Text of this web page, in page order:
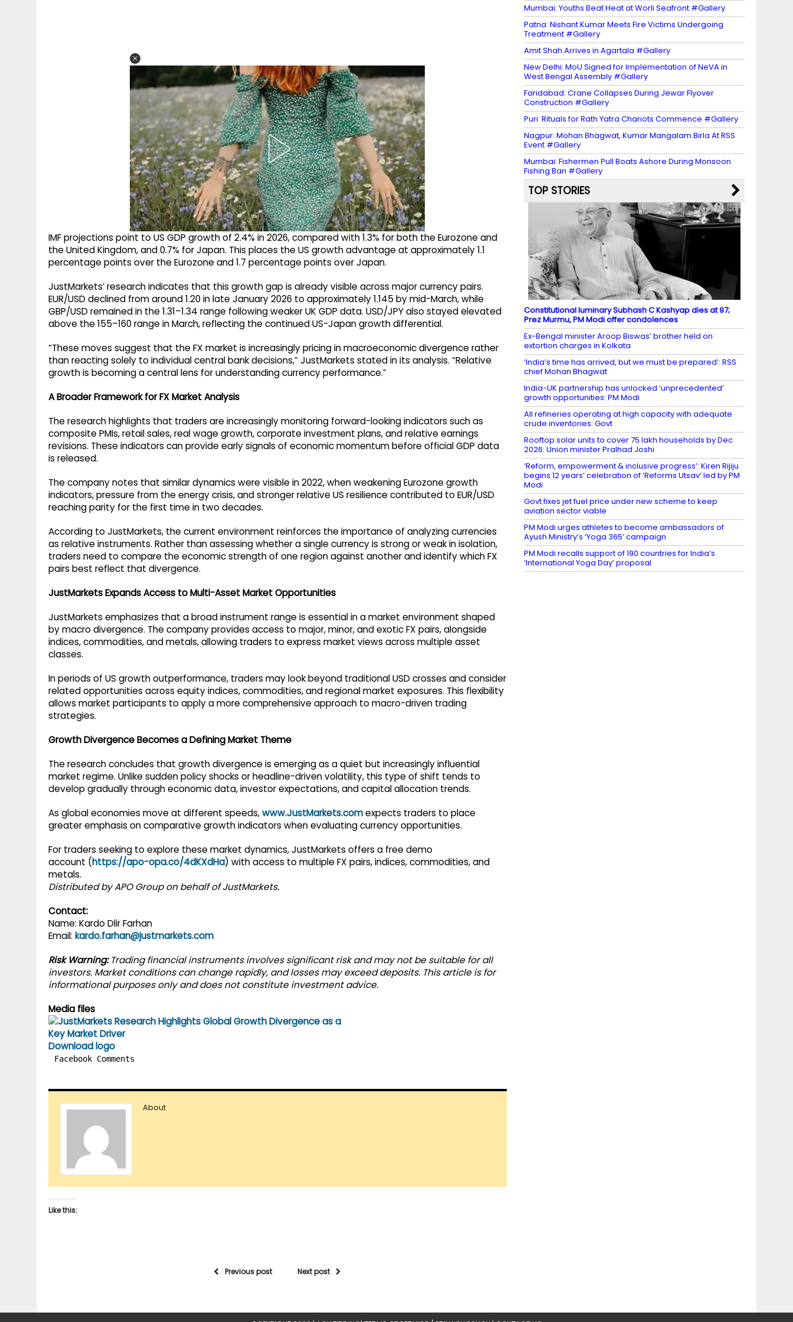
IMF projections point to US GDP growth of 2.4% in 2026, compared with 1.3% for both the Eurozone and
the United Kingdom, and 0.7% for Japan. This places the US growth advantage at approximately 1.1
percentage points over the Eurozone and 1.7 percentage points over Japan.
JustMarkets’ research indicates that this growth gap is already visible across major currency pairs.
EUR/USD declined from around 1.20 in late January 2026 to approximately 1.145 by mid-March, while
GBP/USD remained in the 1.31–1.34 range following weaker UK GDP data. USD/JPY also stayed elevated
above the 155–160 range in March, reflecting the continued US-Japan growth differential.
“These moves suggest that the FX market is increasingly pricing in macroeconomic divergence rather
than reacting solely to individual central bank decisions,” JustMarkets stated in its analysis. “Relative
growth is becoming a central lens for understanding currency performance.”
A Broader Framework for FX Market Analysis
The research highlights that traders are increasingly monitoring forward-looking indicators such as
composite PMIs, retail sales, real wage growth, corporate investment plans, and relative earnings
revisions. These indicators can provide early signals of economic momentum before official GDP data
is released.
The company notes that similar dynamics were visible in 2022, when weakening Eurozone growth
indicators, pressure from the energy crisis, and stronger relative US resilience contributed to EUR/USD
reaching parity for the first time in two decades.
According to JustMarkets, the current environment reinforces the importance of analyzing currencies
as relative instruments. Rather than assessing whether a single currency is strong or weak in isolation,
traders need to compare the economic strength of one region against another and identify which FX
pairs best reflect that divergence.
JustMarkets Expands Access to Multi-Asset Market Opportunities
JustMarkets emphasizes that a broad instrument range is essential in a market environment shaped
by macro divergence. The company provides access to major, minor, and exotic FX pairs, alongside
indices, commodities, and metals, allowing traders to express market views across multiple asset
classes.
In periods of US growth outperformance, traders may look beyond traditional USD crosses and consider
related opportunities across equity indices, commodities, and regional market exposures. This flexibility
allows market participants to apply a more comprehensive approach to macro-driven trading
strategies.
Growth Divergence Becomes a Defining Market Theme
The research concludes that growth divergence is emerging as a quiet but increasingly influential
market regime. Unlike sudden policy shocks or headline-driven volatility, this type of shift tends to
develop gradually through economic data, investor expectations, and capital allocation trends.
As global economies move at different speeds,www.JustMarkets.comexpects traders to place
greater emphasis on comparative growth indicators when evaluating currency opportunities.
For traders seeking to explore these market dynamics, JustMarkets offers a free demo
account (https://apo-opa.co/4dKXdHa) with access to multiple FX pairs, indices, commodities, and
metals.
Distributed by APO Group on behalf of JustMarkets.
Contact:
Name: Kardo Dlir Farhan
Email: kardo.farhan@justmarkets.com
Risk Warning:Trading financial instruments involves significant risk and may not be suitable for all
investors. Market conditions can change rapidly, and losses may exceed deposits. This article is for
informational purposes only and does not constitute investment advice.
Media files
Download logo
Facebook Comments
About
Like this:
Previous post Next post
Mumbai: Youths Beat Heat at Worli Seafront #Gallery
Patna: Nishant Kumar Meets Fire Victims Undergoing
Treatment #Gallery
Amit Shah Arrives in Agartala #Gallery
New Delhi: MoU Signed for Implementation of NeVA in
West Bengal Assembly #Gallery
Faridabad: Crane Collapses During Jewar Flyover
Construction #Gallery
Puri: Rituals for Rath Yatra Chariots Commence #Gallery
Nagpur: Mohan Bhagwat, Kumar Mangalam Birla At RSS
Event #Gallery
Mumbai: Fishermen Pull Boats Ashore During Monsoon
Fishing Ban #Gallery
TOP STORIES
Constitutional luminary Subhash C Kashyap dies at 97;
Prez Murmu, PM Modi offer condolences
Ex-Bengal minister Aroop Biswas’ brother held on
extortion charges in Kolkata
‘India’s time has arrived, but we must be prepared’: RSS
chief Mohan Bhagwat
India-UK partnership has unlocked ‘unprecedented’
growth opportunities: PM Modi
All refineries operating at high capacity with adequate
crude inventories: Govt
Rooftop solar units to cover 75 lakh households by Dec
2026: Union minister Pralhad Joshi
‘Reform, empowerment & inclusive progress’: Kiren Rijiju
begins 12 years’ celebration of ‘Reforms Utsav’ led by PM
Modi
Govt fixes jet fuel price under new scheme to keep
aviation sector viable
PM Modi urges athletes to become ambassadors of
Ayush Ministry’s ‘Yoga 365’ campaign
PM Modi recalls support of 190 countries for India’s
‘International Yoga Day’ proposal